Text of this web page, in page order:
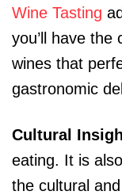
Wine Tasting
you’ll have the
wines that
gastronomic
Cultural
eating. It is
the cultural